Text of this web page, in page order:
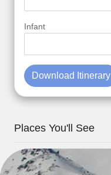
Infant
Download Itinerary
Places You'll See